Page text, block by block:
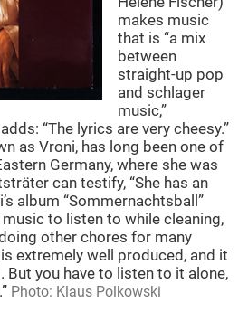
makes music
that is “a mix
between
straight-up pop
and schlager
music,”
“The lyrics are very cheesy.”
as Vroni, has long been one of
Germany, where she was
can testify, “She has an
album “Sommernachtsball”
to listen to while cleaning,
other chores for many
extremely well produced, and it
But you have to listen to it alone,
Photo: Klaus Polkowski